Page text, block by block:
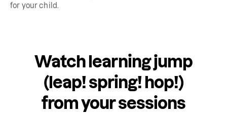
for your child.
Watch learning jump
(leap! spring! hop!)
from your sessions